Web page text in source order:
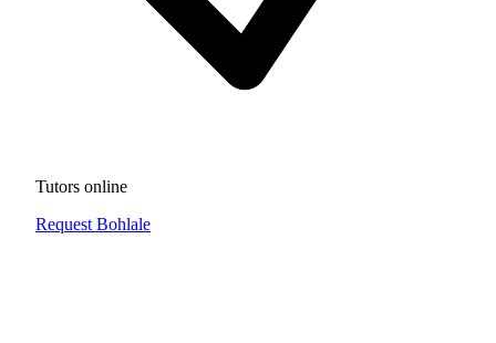
Tutors online
Request Bohlale